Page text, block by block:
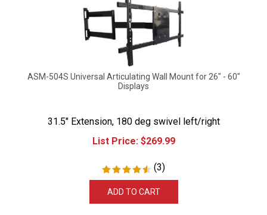
Displays
31.5" Extension, 180 deg swivel left/right
List Price:
$269.99
(3)